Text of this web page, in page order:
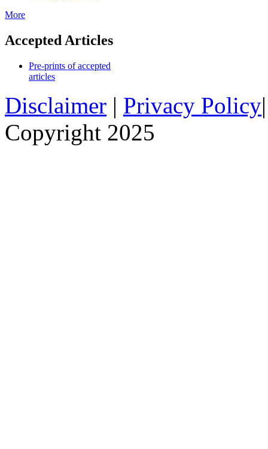
More
Accepted Articles
Pre-prints of accepted
articles
Disclaimer | Privacy Policy
Copyright 2025